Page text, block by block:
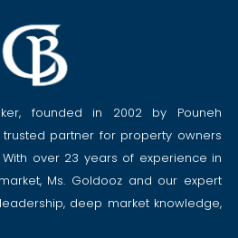
founded in 2002 by Pouneh
partner for property owners
With over 23 years of experience in
Ms. Goldooz and our expert
deep market knowledge,